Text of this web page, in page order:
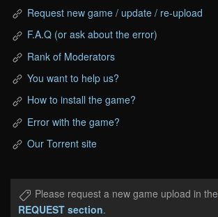
Request new game / update / re-upload
F.A.Q (or ask about the error)
Rank of Moderators
You want to help us?
How to install the game?
Error with the game?
Our Torrent site
Please request a new game upload in the
REQUEST section.